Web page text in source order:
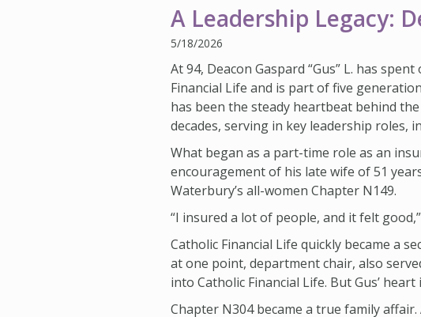
A Leadership Legacy:
5/18/2026
At 94, Deacon Gaspard “Gus” L. has
Financial Life and is part of five
has been the steady heartbeat behind
decades, serving in key leadership
What began as a part-time role as an
encouragement of his late wife of 51
Waterbury’s all-women Chapter N149.
“I insured a lot of people, and it felt
Catholic Financial Life quickly became a
at one point, department chair, also
into Catholic Financial Life. But Gus’
Chapter N304 became a true family